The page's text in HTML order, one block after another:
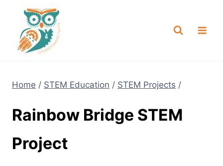
content
Home / STEM Education / STEM Projects /
Rainbow Bridge STEM
Project
NEW! A full Flight Science Day
-already built for you!